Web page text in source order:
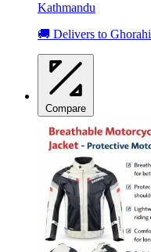
Kathmandu
🚚 Delivers to Ghorahi
Compare